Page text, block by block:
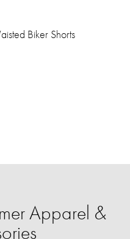
Biker Shorts
Apparel &